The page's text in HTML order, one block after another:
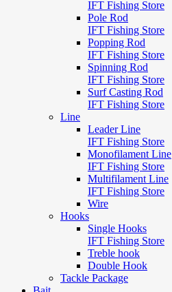
IFT Fishing Store
Pole Rod
IFT Fishing Store
Popping Rod
IFT Fishing Store
Spinning Rod
IFT Fishing Store
Surf Casting Rod
IFT Fishing Store
Line
Leader Line
IFT Fishing Store
Monofilament Line
IFT Fishing Store
Multifilament Line
IFT Fishing Store
Wire
Hooks
Single Hooks
IFT Fishing Store
Treble hook
Double Hook
Tackle Package